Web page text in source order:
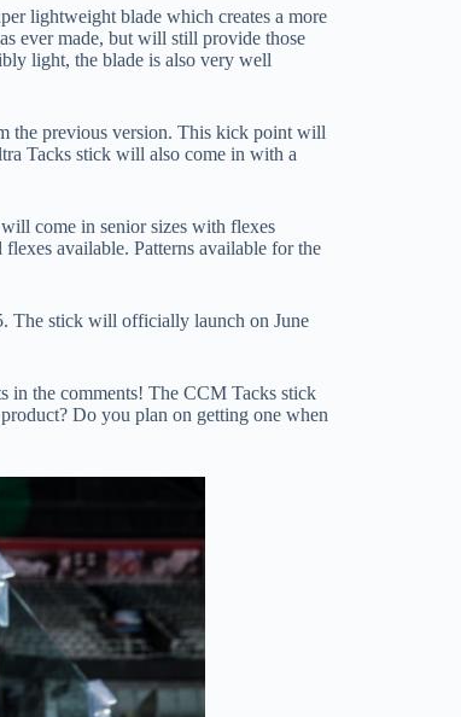
lightweight blade which creates a more
ever made, but will still provide those
light, the blade is also very well
the previous version. This kick point will
Tacks stick will also come in with a
come in senior sizes with flexes
available. Patterns available for the
The stick will officially launch on June
in the comments! The CCM Tacks stick
Do you plan on getting one when